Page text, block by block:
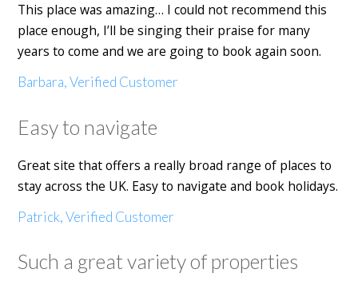
This place was amazing… I could not recommend this
place enough, I’ll be singing their praise for many
years to come and we are going to book again soon.
Barbara, Verified Customer
Easy to navigate
Great site that offers a really broad range of places to
stay across the UK. Easy to navigate and book holidays.
Patrick, Verified Customer
Such a great variety of properties